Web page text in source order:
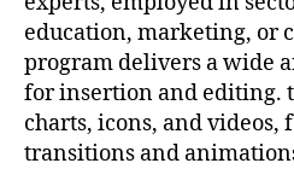
education, marketing, or
program delivers a wide
for insertion and editing.
charts, icons, and videos,
transitions and